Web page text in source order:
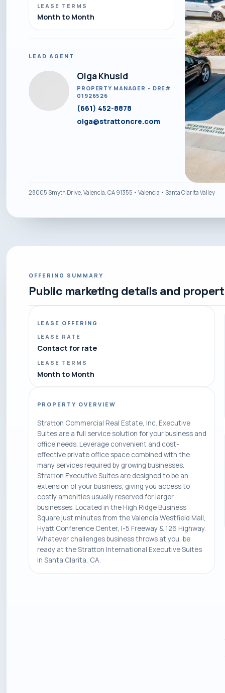
LEASE TERMS
Month to Month
LEAD AGENT
Olga Khusid
PROPERTY MANAGER • DRE#
01926526
(661) 452-8878
olga@strattoncre.com
28005 Smyth Drive, Valencia, CA 91355 • Valencia • Santa Clarita Valley
OFFERING SUMMARY
Public marketing details and
LEASE OFFERING
LEASE RATE
Contact for rate
LEASE TERMS
Month to Month
PROPERTY OVERVIEW
Stratton Commercial Real Estate, Inc. Executive
Suites are a full service solution for your business and
office needs. Leverage convenient and cost-
effective private office space combined with the
many services required by growing businesses.
Stratton Executive Suites are designed to be an
extension of your business, giving you access to
costly amenities usually reserved for larger
businesses. Located in the High Ridge Business
Square just minutes from the Valencia Westfield Mall,
Hyatt Conference Center, I-5 Freeway & 126 Highway.
Whatever challenges business throws at you, be
ready at the Stratton International Executive Suites
in Santa Clarita, CA.